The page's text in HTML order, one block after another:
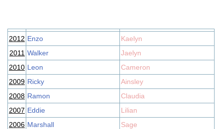
2012 Enzo
Kaelyn
2011 Walker
Jaelyn
2010 Leon
Cameron
2009 Ricky
Ainsley
2008 Ramon
Claudia
2007 Eddie
Lilian
2006 Marshall
Sage